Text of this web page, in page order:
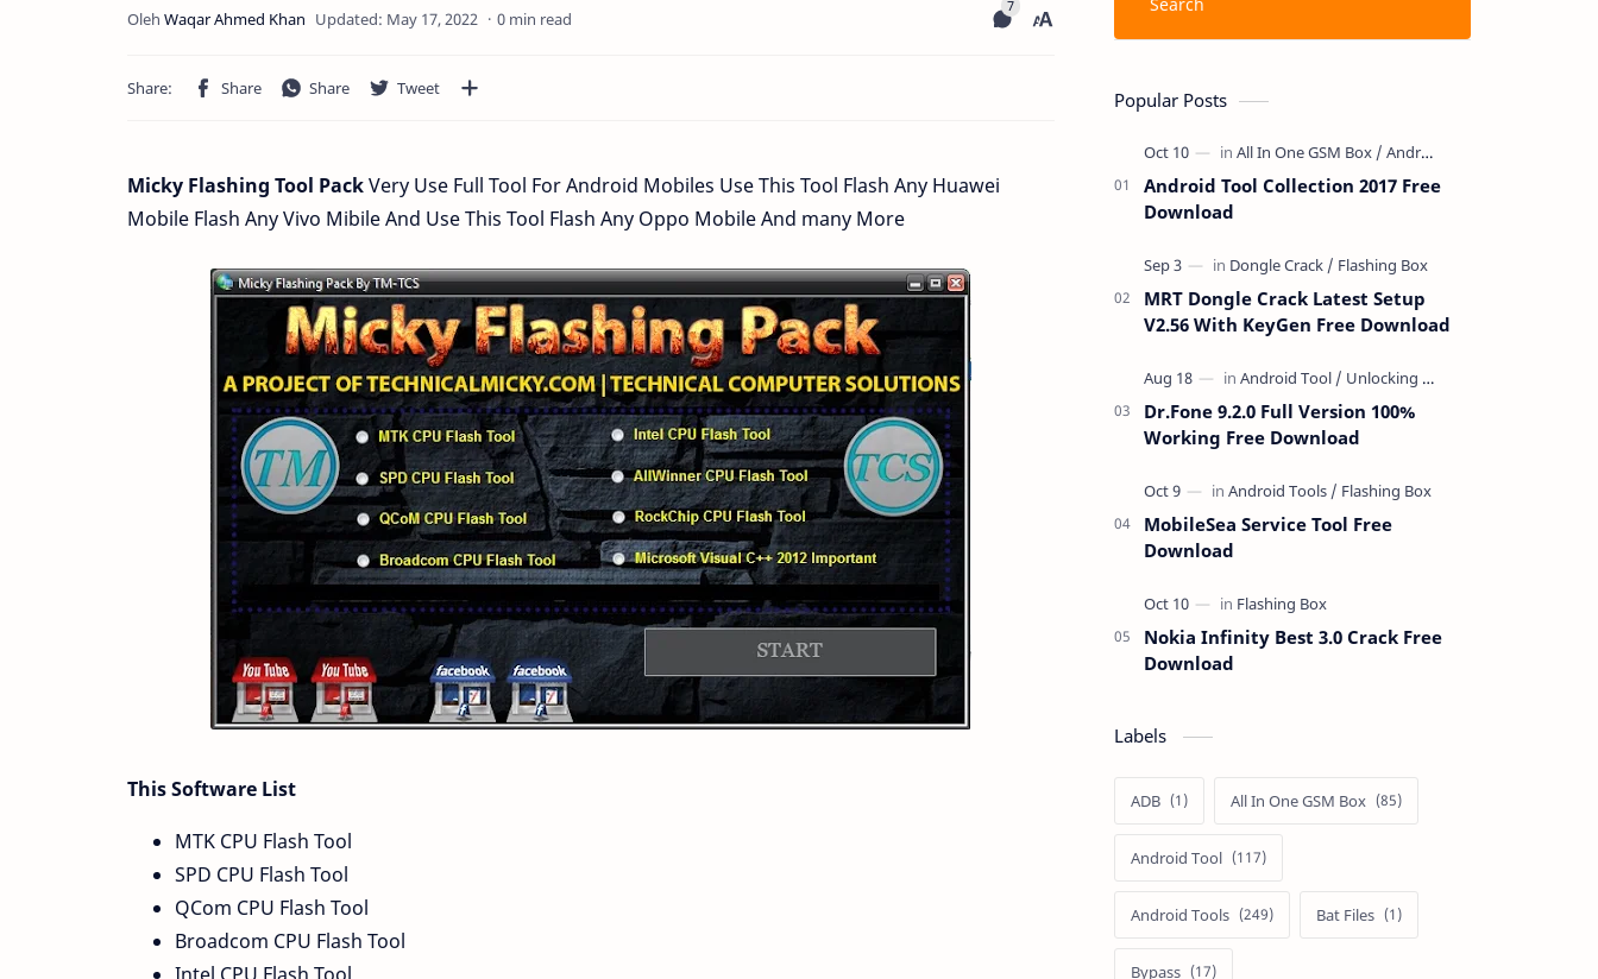
0 min read
Micky Flashing Tool PackVery Use Full Tool For Android Mobiles Use This Tool Flash Any Huawei
Mobile Flash Any Vivo Mibile And Use This Tool Flash Any Oppo Mobile And many More
This Software List
MTK CPU Flash Tool
SPD CPU Flash Tool
QCom CPU Flash Tool
Broadcom CPU Flash Tool
Popular Posts
Android Tool Collection 2017 Free
Download
MRT Dongle Crack Latest Setup
V2.56 With KeyGen Free Download
Dr.Fone 9.2.0 Full Version 100%
Working Free Download
MobileSea Service Tool Free
Download
Nokia Infinity Best 3.0 Crack Free
Download
Labels
ADB All In One GSM Box
Android Tool
Android Tools Bat Files
Bypass